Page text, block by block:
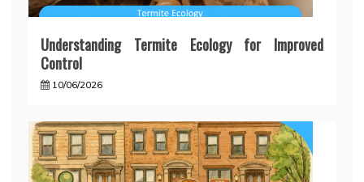
Understanding Termite Ecology for Improved
Control
10/06/2026